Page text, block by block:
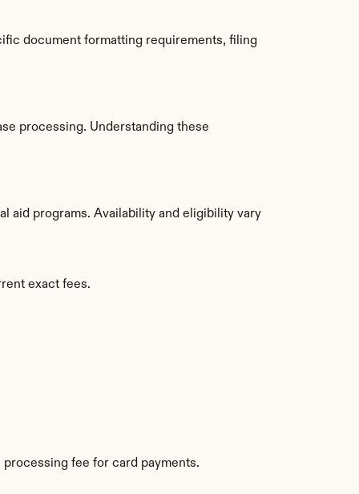
document formatting requirements, filing
processing. Understanding these
aid programs. Availability and eligibility vary
exact fees.
fee for card payments.